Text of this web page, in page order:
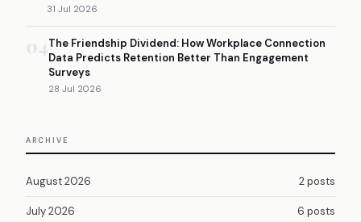
31 Jul 2026
04The Friendship Dividend: How Workplace Connection
Data Predicts Retention Better Than Engagement
Surveys
28 Jul 2026
ARCHIVE
August 2026 2 posts
July 2026 6 posts